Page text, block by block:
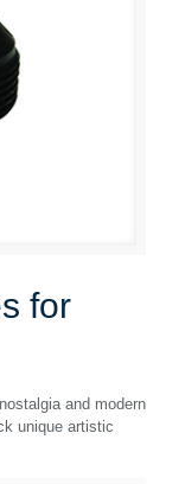
for
and modern
unique artistic